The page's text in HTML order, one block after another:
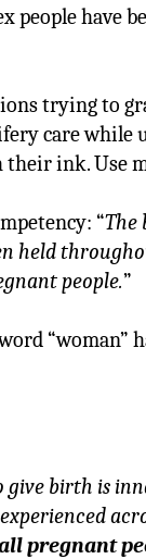
people have
trying to
care while
their ink. Use
“The
held
people.”
“woman”
birth is
pregnant